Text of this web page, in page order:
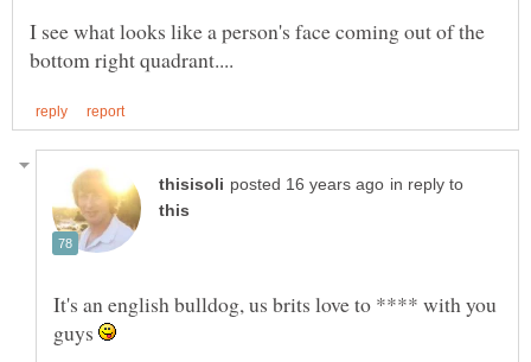
I see what looks like a person's face coming out of the
in reply to
It's an english bulldog, us brits love to **** with you
guys